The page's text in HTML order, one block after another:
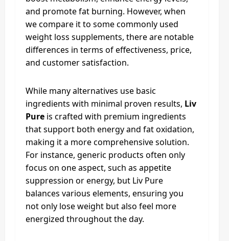
and promote fat burning. However, when
we compare it to some commonly used
weight loss supplements, there are notable
differences in terms of effectiveness, price,
and customer satisfaction.
While many alternatives use basic
ingredients with minimal proven results, Liv
Pure is crafted with premium ingredients
that support both energy and fat oxidation,
making it a more comprehensive solution.
For instance, generic products often only
focus on one aspect, such as appetite
suppression or energy, but Liv Pure
balances various elements, ensuring you
not only lose weight but also feel more
energized throughout the day.